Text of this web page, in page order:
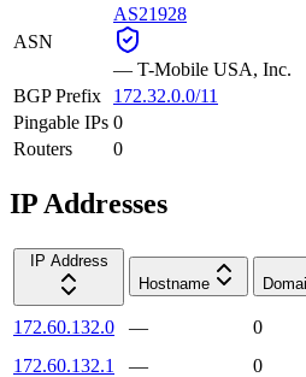
ASN
AS21928
— T-Mobile USA, Inc.
BGP Prefix
172.32.0.0/11
Pingable IPs 0
Routers
0
IP Addresses
IP Address
Hostname
172.60.132.0 —
0
172.60.132.1
—
0